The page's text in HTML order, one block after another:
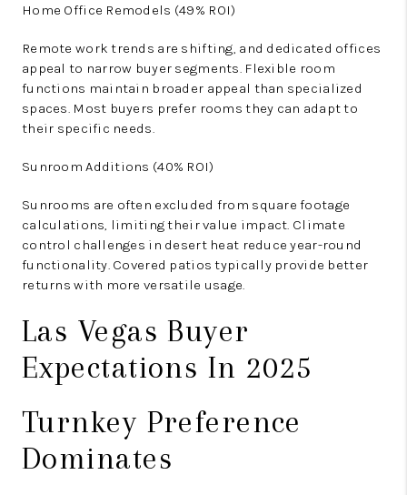
Home Office Remodels (49% ROI)
Remote work trends are shifting, and dedicated offices
appeal to narrow buyer segments. Flexible room
functions maintain broader appeal than specialized
spaces. Most buyers prefer rooms they can adapt to
their specific needs.
Sunroom Additions (40% ROI)
Sunrooms are often excluded from square footage
calculations, limiting their value impact. Climate
control challenges in desert heat reduce year-round
functionality. Covered patios typically provide better
returns with more versatile usage.
Las Vegas Buyer
Expectations In 2025
Turnkey Preference
Dominates